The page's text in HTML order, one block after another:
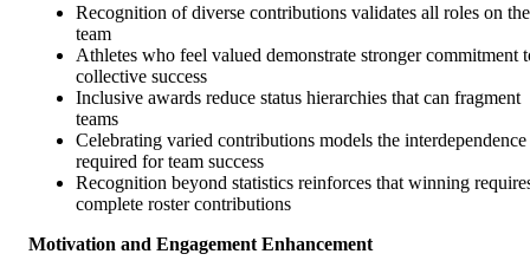
Recognition of diverse contributions validates all roles on the
team
Athletes who feel valued demonstrate stronger commitment
collective success
Inclusive awards reduce status hierarchies that can fragment
teams
Celebrating varied contributions models the interdependence
required for team success
Recognition beyond statistics reinforces that winning
complete roster contributions
Motivation and Engagement Enhancement